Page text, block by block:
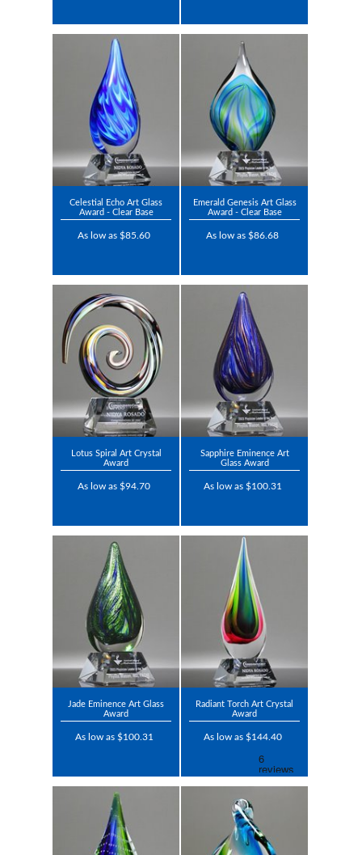
Celestial Echo Art Glass
Award - Clear Base
As low as $85.60
Emerald Genesis Art Glass
Award - Clear Base
As low as $86.68
Lotus Spiral Art Crystal
Award
As low as $94.70
Sapphire Eminence Art
Glass Award
As low as $100.31
Jade Eminence Art Glass
Award
As low as $100.31
Radiant Torch Art Crystal
Award
As low as $144.40